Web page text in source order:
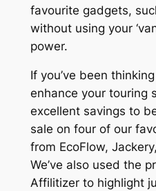
favourite gadgets,
without using your
power.
If you’ve been
enhance your touring
excellent savings to
sale on four of our
from EcoFlow,
We’ve also used the
Affilitizer to highlight